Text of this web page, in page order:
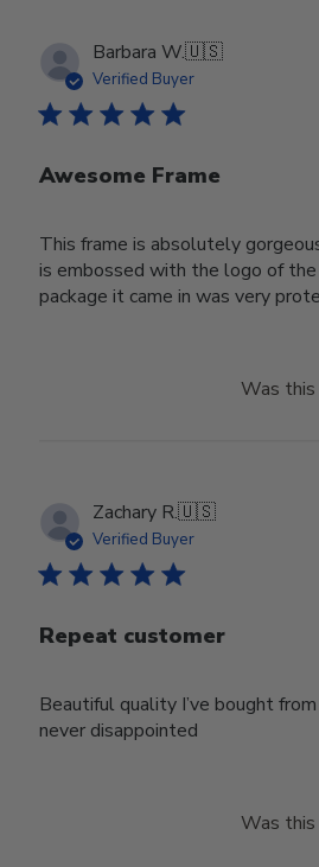
Barbara W.🇺🇸
Verified Buyer
Awesome Frame
This frame is absolutely
is embossed with the logo of
package it came in was very
Was
Zachary R.🇺🇸
Verified Buyer
Repeat customer
Beautiful quality I’ve bought
never disappointed
Was